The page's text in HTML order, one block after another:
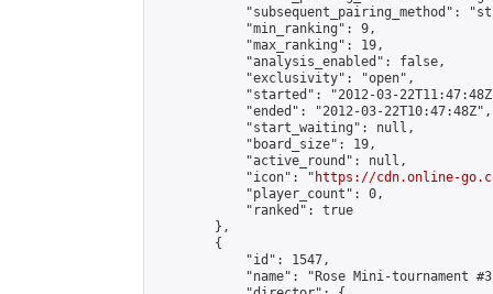
"subsequent_pairing_method":
            "min_ranking": 9,
            "max_ranking": 19,
            "analysis_enabled": false,
            "exclusivity": "open",
"started": "2012-03-
            "ended": "2012-03-22T10:47:48Z",
            "start_waiting": null,
            "board_size": 19,
            "active_round": null,
            "icon": "
https://cdn.online-
            "player_count": 0,
            "ranked": true
        },
        {
            "id": 1547,
"name": "Rose Mini-tournament